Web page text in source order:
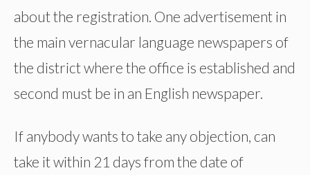
about the registration. One advertisement in
the main vernacular language newspapers of
the district where the office is established and
second must be in an English newspaper.
If anybody wants to take any objection, can
take it within 21 days from the date of